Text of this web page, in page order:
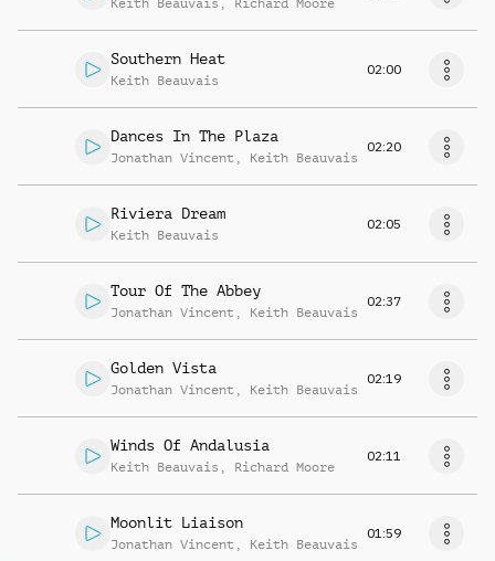
Keith Beauvais , Richard Moore
Southern Heat
Keith Beauvais
02:00
Dances In The Plaza
Jonathan Vincent , Keith Beauvais
02:20
Riviera Dream
Keith Beauvais
02:05
Tour Of The Abbey
Jonathan Vincent , Keith Beauvais
02:37
Golden Vista
Jonathan Vincent , Keith Beauvais
02:19
Winds Of Andalusia
Keith Beauvais , Richard Moore
02:11
Moonlit Liaison
Jonathan Vincent , Keith Beauvais
01:59